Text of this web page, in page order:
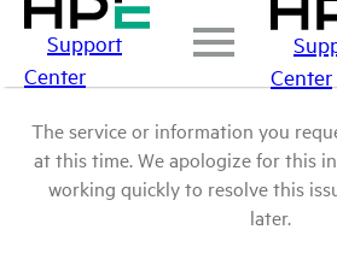
Support
Center
Center
The service or information you
at this time. We apologize for this
working quickly to resolve this
later.